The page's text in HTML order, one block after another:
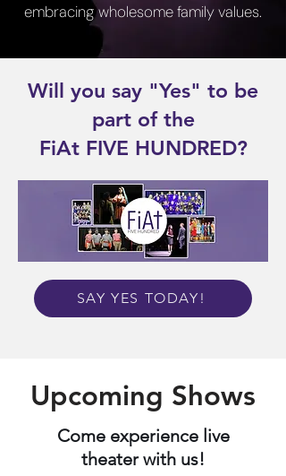
embracing wholesome family values.​
Will you say "Yes" to be
part of the
FiAt FIVE HUNDRED?
SAY YES TODAY!
Upcoming Shows
Come experience live
theater with us!